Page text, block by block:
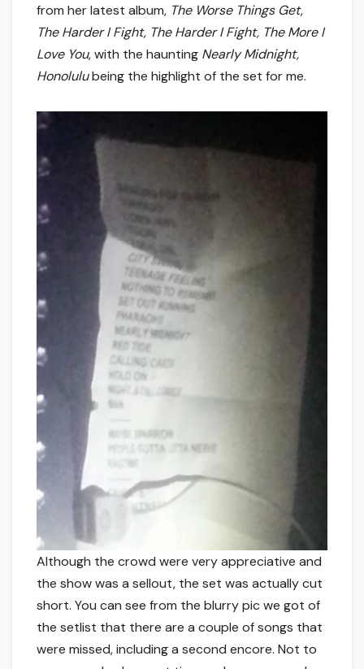
from her latest album, The Worse Things Get,
The Harder I Fight, The Harder I Fight, The More I
Love You, with the haunting Nearly Midnight,
Honolulubeing the highlight of the set for me.
Although the crowd were very appreciative and
the show was a sellout, the set was actually cut
short. You can see from the blurry pic we got of
the setlist that there are a couple of songs that
were missed, including a second encore. Not to